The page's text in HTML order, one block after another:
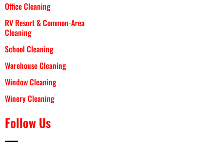
Office Cleaning
RV Resort & Common-Area
Cleaning
School Cleaning
Warehouse Cleaning
Window Cleaning
Winery Cleaning
Follow Us